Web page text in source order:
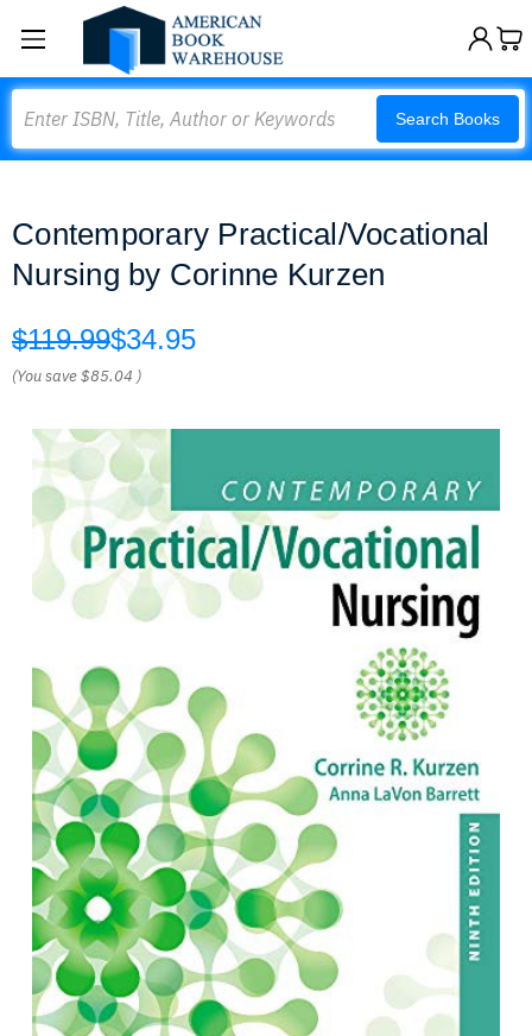
Search Books
Contemporary Practical/Vocational
Nursing by Corinne Kurzen
$119.99$34.95
(You save$85.04 )